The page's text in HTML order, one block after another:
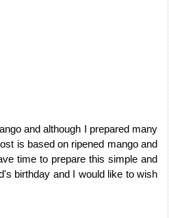
and although I prepared many
is based on ripened mango and
time to prepare this simple and
birthday and I would like to wish